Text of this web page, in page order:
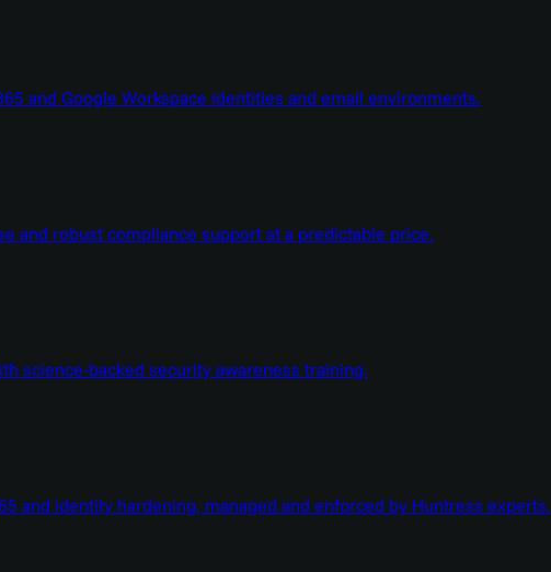
and Google Workspace identities and email environments.
and robust compliance support at a predictable price.
science-backed security awareness training.
and identity hardening, managed and enforced by Huntress experts.